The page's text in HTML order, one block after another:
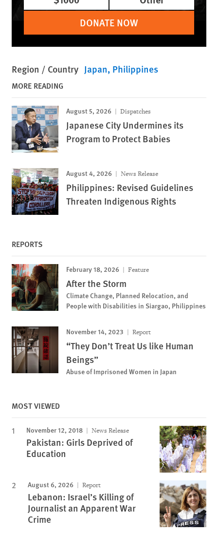
DONATE NOW
Region / Country Japan Philippines
MORE READING
August 5, 2026 Dispatches
Japanese City Undermines its
Program to Protect Babies
August 4, 2026 News Release
Philippines: Revised Guidelines
Threaten Indigenous Rights
REPORTS
February 18, 2026 Feature
After the Storm
Climate Change, Planned Relocation, and
People with Disabilities in Siargao, Philippines
November 14, 2023 Report
“They Don’t Treat Us like Human
Beings”
Abuse of Imprisoned Women in Japan
MOST VIEWED
November 12, 2018 News Release
Pakistan: Girls Deprived of
Education
August 6, 2026 Report
Lebanon: Israel’s Killing of
Journalist an Apparent War
Crime